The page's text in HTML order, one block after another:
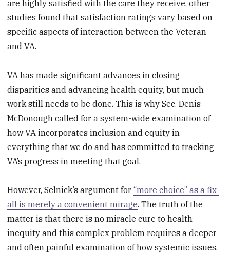
are highly satisfied with the care they receive, other
studies found that satisfaction ratings vary based on
specific aspects of interaction between the Veteran
and VA.
VA has made significant advances in closing
disparities and advancing health equity, but much
work still needs to be done. This is why Sec. Denis
McDonough called for a system-wide examination of
how VA incorporates inclusion and equity in
everything that we do and has committed to tracking
VA’s progress in meeting that goal.
However, Selnick’s argument for“more choice” as a fix-
all is merely a convenient mirage. The truth of the
matter is that there is no miracle cure to health
inequity and this complex problem requires a deeper
and often painful examination of how systemic issues,